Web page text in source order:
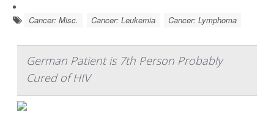
Cancer: Misc. Cancer: Leukemia Cancer: Lymphoma
German Patient is 7th Person Probably
Cured of HIV